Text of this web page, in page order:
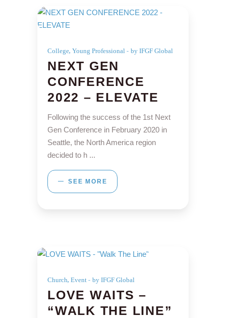
College, Young Professional by IFGF Global
NEXT GEN
CONFERENCE
2022 – ELEVATE
Following the success of the 1st Next
Gen Conference in February 2020 in
Seattle, the North America region
decided to h
SEE MORE
Church, Event by IFGF Global
LOVE WAITS –
“WALK THE LINE”